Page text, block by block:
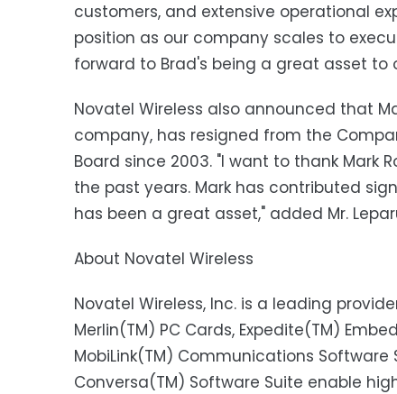
customers, and extensive operational
position as our company scales to
forward to Brad's being a great asset
Novatel Wireless also announced that
company, has resigned from the
Board since 2003. "I want to thank Mark
the past years. Mark has contributed
has been a great asset," added Mr.
About Novatel Wireless
Novatel Wireless, Inc. is a leading
Merlin(TM) PC Cards, Expedite(TM)
MobiLink(TM) Communications
Conversa(TM) Software Suite enable